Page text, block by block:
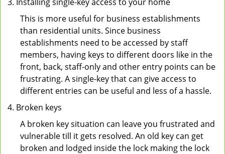
This is more useful for business establishments
than residential units. Since business
establishments need to be accessed by staff
members, having keys to different doors like in the
front, back, staff-only and other entry points can be
frustrating. A single-key that can give access to
different entries can be useful and less of a hassle.
Broken keys
A broken key situation can leave you frustrated and
vulnerable till it gets resolved. An old key can get
broken and lodged inside the lock making the lock